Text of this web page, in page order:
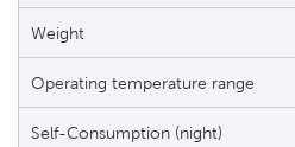
Weight
Operating temperature range
Self-Consumption (night)